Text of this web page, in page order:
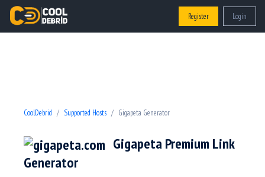
Register Login
CoolDebrid Supported Hosts Gigapeta Generator
Gigapeta Premium Link
Generator